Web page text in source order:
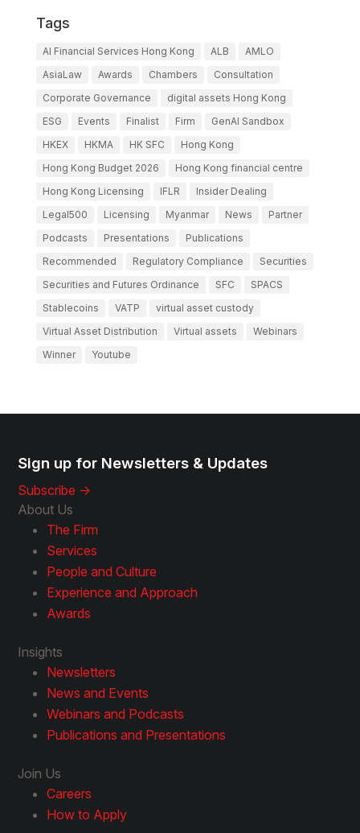
Tags
AI Financial Services Hong Kong ALB
AMLO
AsiaLaw
Awards Chambers
Consultation
Corporate Governance
digital assets Hong Kong
ESG
Events Finalist Firm
GenAI Sandbox
HKEX
HKMA HK SFC
Hong Kong
Hong Kong Budget 2026
Hong Kong financial centre
Hong Kong Licensing
IFLR
Insider Dealing
Legal500
Licensing Myanmar News
Partner
Podcasts
Presentations
Publications
Recommended
Regulatory Compliance
Securities
Securities and Futures Ordinance
SFC
SPACS
Stablecoins
VATP
virtual asset custody
Virtual Asset Distribution
Virtual assets
Webinars
Winner
Youtube
Sign up for Newsletters & Updates
Subscribe ->
About Us
The Firm
Services
People and Culture
Experience and Approach
Awards
Insights
Newsletters
News and Events
Webinars and Podcasts
Publications and Presentations
Join Us
Careers
How to Apply